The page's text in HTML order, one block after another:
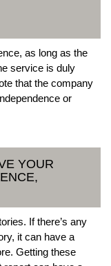
as long as the
service is duly
that the company
or
YOUR
If there’s any
it can have a
Getting these